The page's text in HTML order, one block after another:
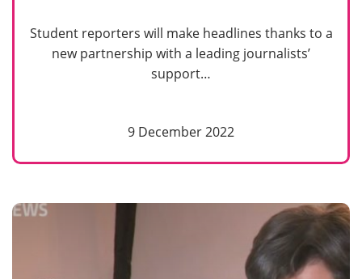
Student reporters will make headlines thanks to a
new partnership with a leading journalists’
support…
9 December 2022